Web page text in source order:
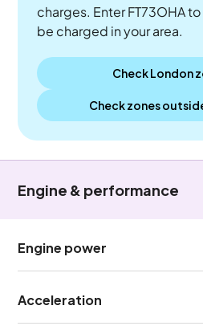
charges. Enter FT73OHA
be charged in your area.
Check London
Check zones
Engine & performance
Engine power
Acceleration